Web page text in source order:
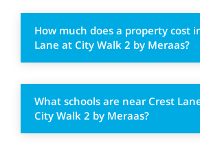
How much does a property cost
Lane at City Walk 2 by Meraas?
What schools are near Crest
City Walk 2 by Meraas?